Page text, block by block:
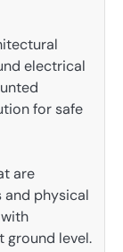
electrical
for safe
are
physical
ground level.